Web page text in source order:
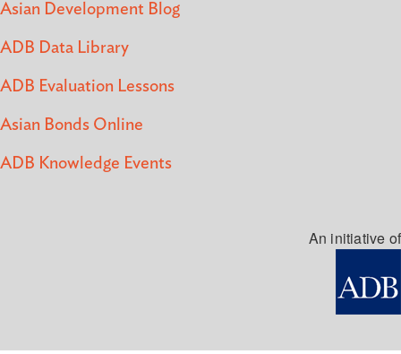
Asian Development Blog
ADB Data Library
ADB Evaluation Lessons
Asian Bonds Online
ADB Knowledge Events
An initiative of